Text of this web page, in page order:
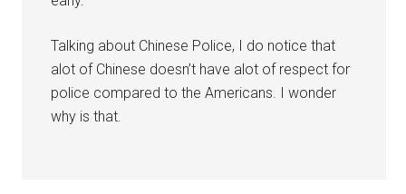
Talking about Chinese Police, I do notice that
alot of Chinese doesn’t have alot of respect for
police compared to the Americans. I wonder
why is that.